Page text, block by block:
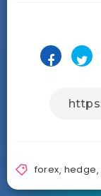
forex, hedge,